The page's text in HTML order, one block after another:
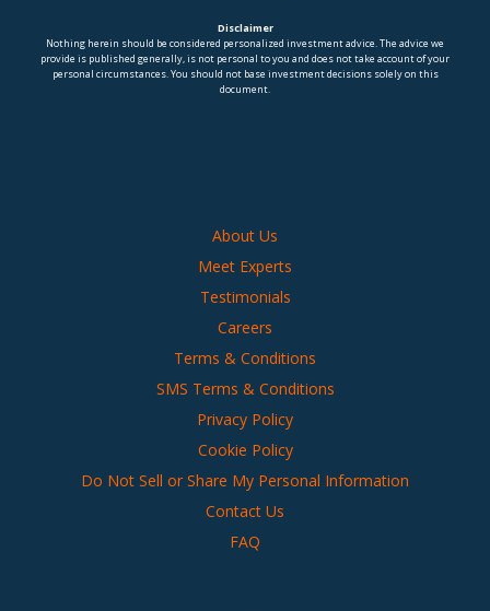
Disclaimer
Nothing herein should be considered personalized investment advice. The advice we
provide is published generally, is not personal to you and does not take account of your
personal circumstances. You should not base investment decisions solely on this
document.
About Us
Meet Experts
Testimonials
Careers
Terms & Conditions
SMS Terms & Conditions
Privacy Policy
Cookie Policy
Do Not Sell or Share My Personal Information
Contact Us
FAQ